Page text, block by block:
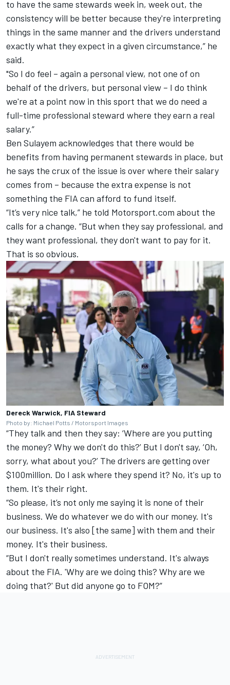
to have the same stewards week in, week out, the
consistency will be better because they're interpreting
things in the same manner and the drivers understand
exactly what they expect in a given circumstance,” he
said.
"So I do feel – again a personal view, not one of on
behalf of the drivers, but personal view – I do think
we're at a point now in this sport that we do need a
full-time professional steward where they earn a real
salary.”
Ben Sulayem acknowledges that there would be
benefits from having permanent stewards in place, but
he says the crux of the issue is over where their salary
comes from – because the extra expense is not
something the FIA can afford to fund itself.
“It’s very nice talk,” he told Motorsport.com about the
calls for a change. “But when they say professional, and
they want professional, they don't want to pay for it.
That is so obvious.
Dereck Warwick, FIA Steward
Photo by: Michael Potts / Motorsport Images
“They talk and then they say: ‘Where are you putting
the money? Why we don't do this?’ But I don't say, ‘Oh,
sorry, what about you?’ The drivers are getting over
$100million. Do I ask where they spend it? No, it's up to
them. It's their right.
“So please, it’s not only me saying it is none of their
business. We do whatever we do with our money. It's
our business. It's also [the same] with them and their
money. It's their business.
“But I don't really sometimes understand. It's always
about the FIA. 'Why are we doing this? Why are we
doing that?' But did anyone go to FOM?”